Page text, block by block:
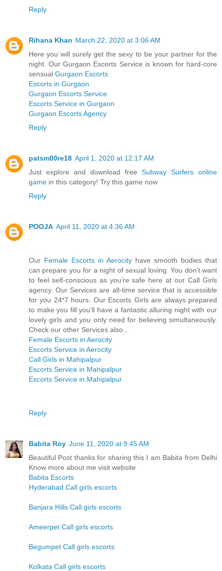
Reply
Rihana Khan March 22, 2020 at 3:06 AM
Here you will surely get the sexy to be your partner for the
night. Our Gurgaon Escorts Service is known for hard-core
sensual Gurgaon Escorts
Escorts in Gurgaon
Gurgaon Escorts Service
Escorts Service in Gurgaon
Gurgaon Escorts Agency
Reply
patsm00re18 April 1, 2020 at 12:17 AM
Just explore and download free Subway Surfers online
game in this category! Try this game now
Reply
POOJA April 11, 2020 at 4:36 AM
Our Female Escorts in Aerocity have smooth bodies that
can prepare you for a night of sexual loving. You don’t want
to feel self-conscious as you’re safe here at our Call Girls
agency. Our Services are all-time service that is accessible
for you 24*7 hours. Our Escorts Girls are always prepared
to make you fill you’ll have a fantastic alluring night with our
lovely girls and you only need for believing simultaneously.
Check our other Services also...
Female Escorts in Aerocity
Escorts Service in Aerocity
Call Girls in Mahipalpur
Escorts Service in Mahipalpur
Escorts Service in Mahipalpur
Reply
Babita Roy June 11, 2020 at 9:45 AM
Beautiful Post thanks for sharing this I am Babita from Delhi
Know more about me visit website
Babita Escorts
Hyderabad Call girls escorts
Banjara Hills Call girls escorts
Ameerpet Call girls escorts
Begumpet Call girls escorts
Kolkata Call girls escorts